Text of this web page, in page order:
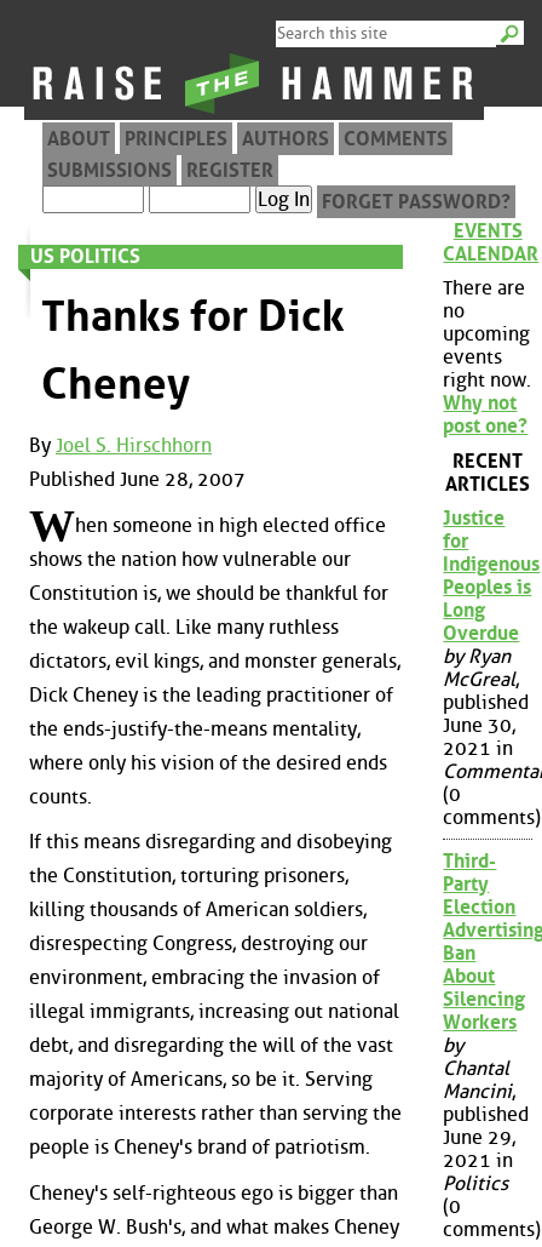
ABOUT PRINCIPLES AUTHORS
COMMENTS
SUBMISSIONS
REGISTER
FORGET PASSWORD?
US POLITICS
Thanks for Dick
Cheney
By Joel S. Hirschhorn
Published June 28, 2007
When someone in high elected office
shows the nation how vulnerable our
Constitution is, we should be thankful for
the wakeup call. Like many ruthless
dictators, evil kings, and monster generals,
Dick Cheney is the leading practitioner of
the ends-justify-the-means mentality,
where only his vision of the desired ends
counts.
If this means disregarding and disobeying
the Constitution, torturing prisoners,
killing thousands of American soldiers,
disrespecting Congress, destroying our
environment, embracing the invasion of
illegal immigrants, increasing out national
debt, and disregarding the will of the vast
majority of Americans, so be it. Serving
corporate interests rather than serving the
people is Cheney's brand of patriotism.
Cheney's self-righteous ego is bigger than
George W. Bush's, and what makes Cheney
EVENTS
CALENDAR
There are
no
upcoming
events
right now.
Why not
post one?
RECENT
ARTICLES
Justice
for
Indigenous
Peoples is
Long
Overdue
by Ryan
McGreal,
published
June 30,
2021 in
(0
comments)
Third-
Party
Election
Ban
About
Silencing
Workers
by
Chantal
Mancini,
published
June 29,
2021 in
Politics
(0
comments)